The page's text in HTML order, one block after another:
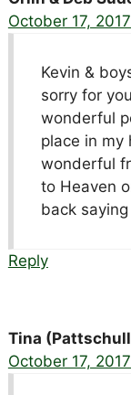
October 17,
Kevin &
sorry for
wonderful
place in my
wonderful
to Heaven
back saying
Reply
Tina
October 17,